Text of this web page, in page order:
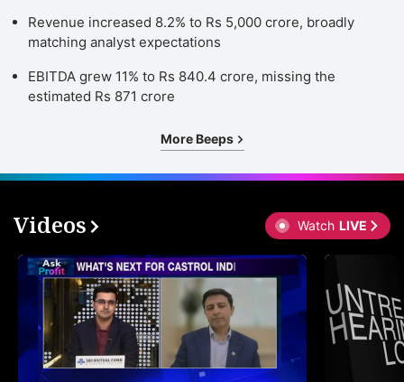
Revenue increased 8.2% to Rs 5,000 crore, broadly
matching analyst expectations
EBITDA grew 11% to Rs 840.4 crore, missing the
estimated Rs 871 crore
More Beeps
Videos Watch LIVE